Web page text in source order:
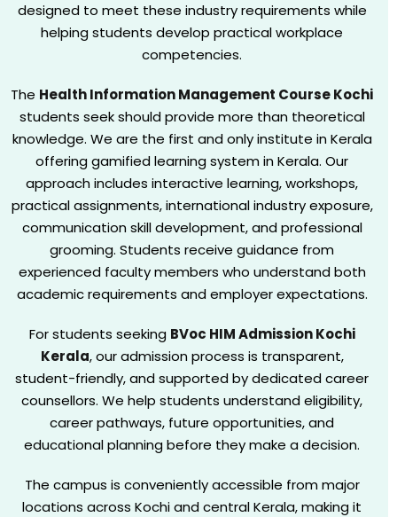
designed to meet these industry requirements while
helping students develop practical workplace
competencies.
The Health Information Management Course Kochi
students seek should provide more than theoretical
knowledge. We are the first and only institute in Kerala
offering gamified learning system in Kerala. Our
approach includes interactive learning, workshops,
practical assignments, international industry exposure,
communication skill development, and professional
grooming. Students receive guidance from
experienced faculty members who understand both
academic requirements and employer expectations.
For students seeking BVoc HIM Admission Kochi
Kerala, our admission process is transparent,
student-friendly, and supported by dedicated career
counsellors. We help students understand eligibility,
career pathways, future opportunities, and
educational planning before they make a decision.
The campus is conveniently accessible from major
locations across Kochi and central Kerala, making it